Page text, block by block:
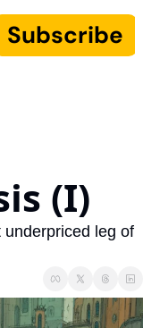
YouTube
Subscribe
(I)
leg of